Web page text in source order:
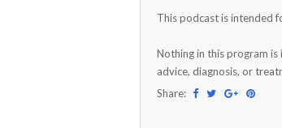
This podcast is intended
Nothing in this program
advice, diagnosis, or
Share: